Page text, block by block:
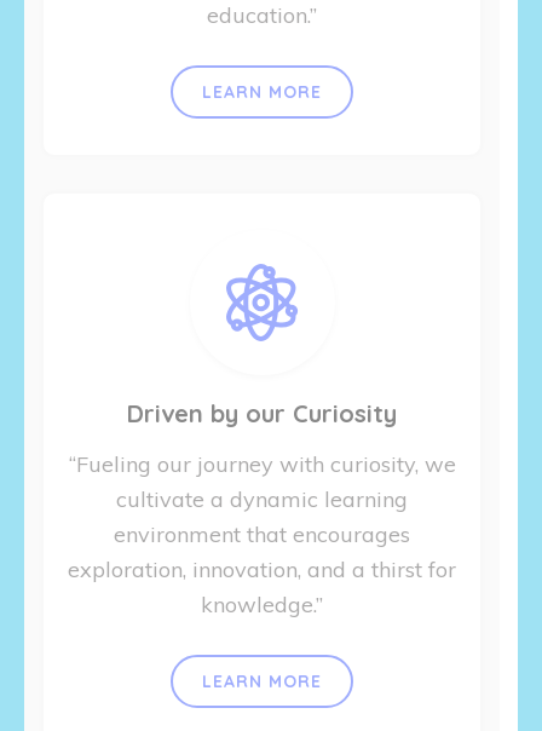
education.”
LEARN MORE
Driven by our Curiosity
“Fueling our journey with curiosity, we
cultivate a dynamic learning
environment that encourages
exploration, innovation, and a thirst for
knowledge.”
LEARN MORE